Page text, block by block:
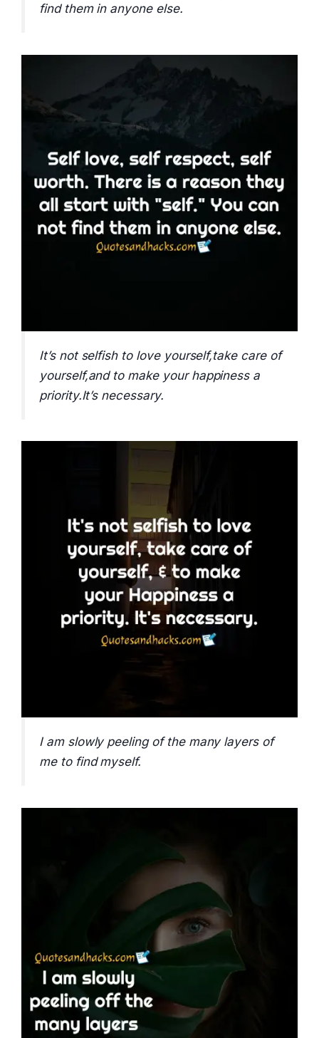
find them in anyone else.
It’s not selfish to love yourself,take care of
yourself,and to make your happiness a
priority.It’s necessary.
I am slowly peeling of the many layers of
me to find myself.